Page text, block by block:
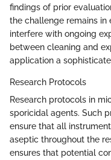
findings of prior
the challenge remains in
interfere with ongoing
between cleaning and
application a
Research Protocols
Research protocols in
sporicidal agents. Such
ensure that all
aseptic throughout the
ensures that potential